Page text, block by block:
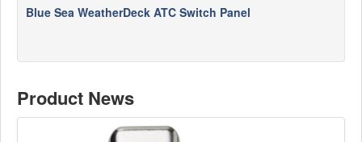
Blue Sea WeatherDeck ATC Switch Panel
Product News